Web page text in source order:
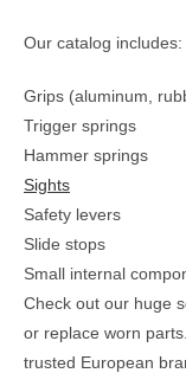
Our catalog includes:
Grips (aluminum,
Trigger springs
Hammer springs
Sights
Safety levers
Slide stops
Small internal
Check out our huge
or replace worn
trusted European